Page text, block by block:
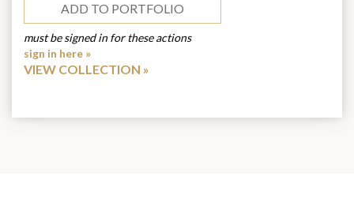
ADD TO PORTFOLIO
must be signed in for these actions
sign in here »
VIEW COLLECTION